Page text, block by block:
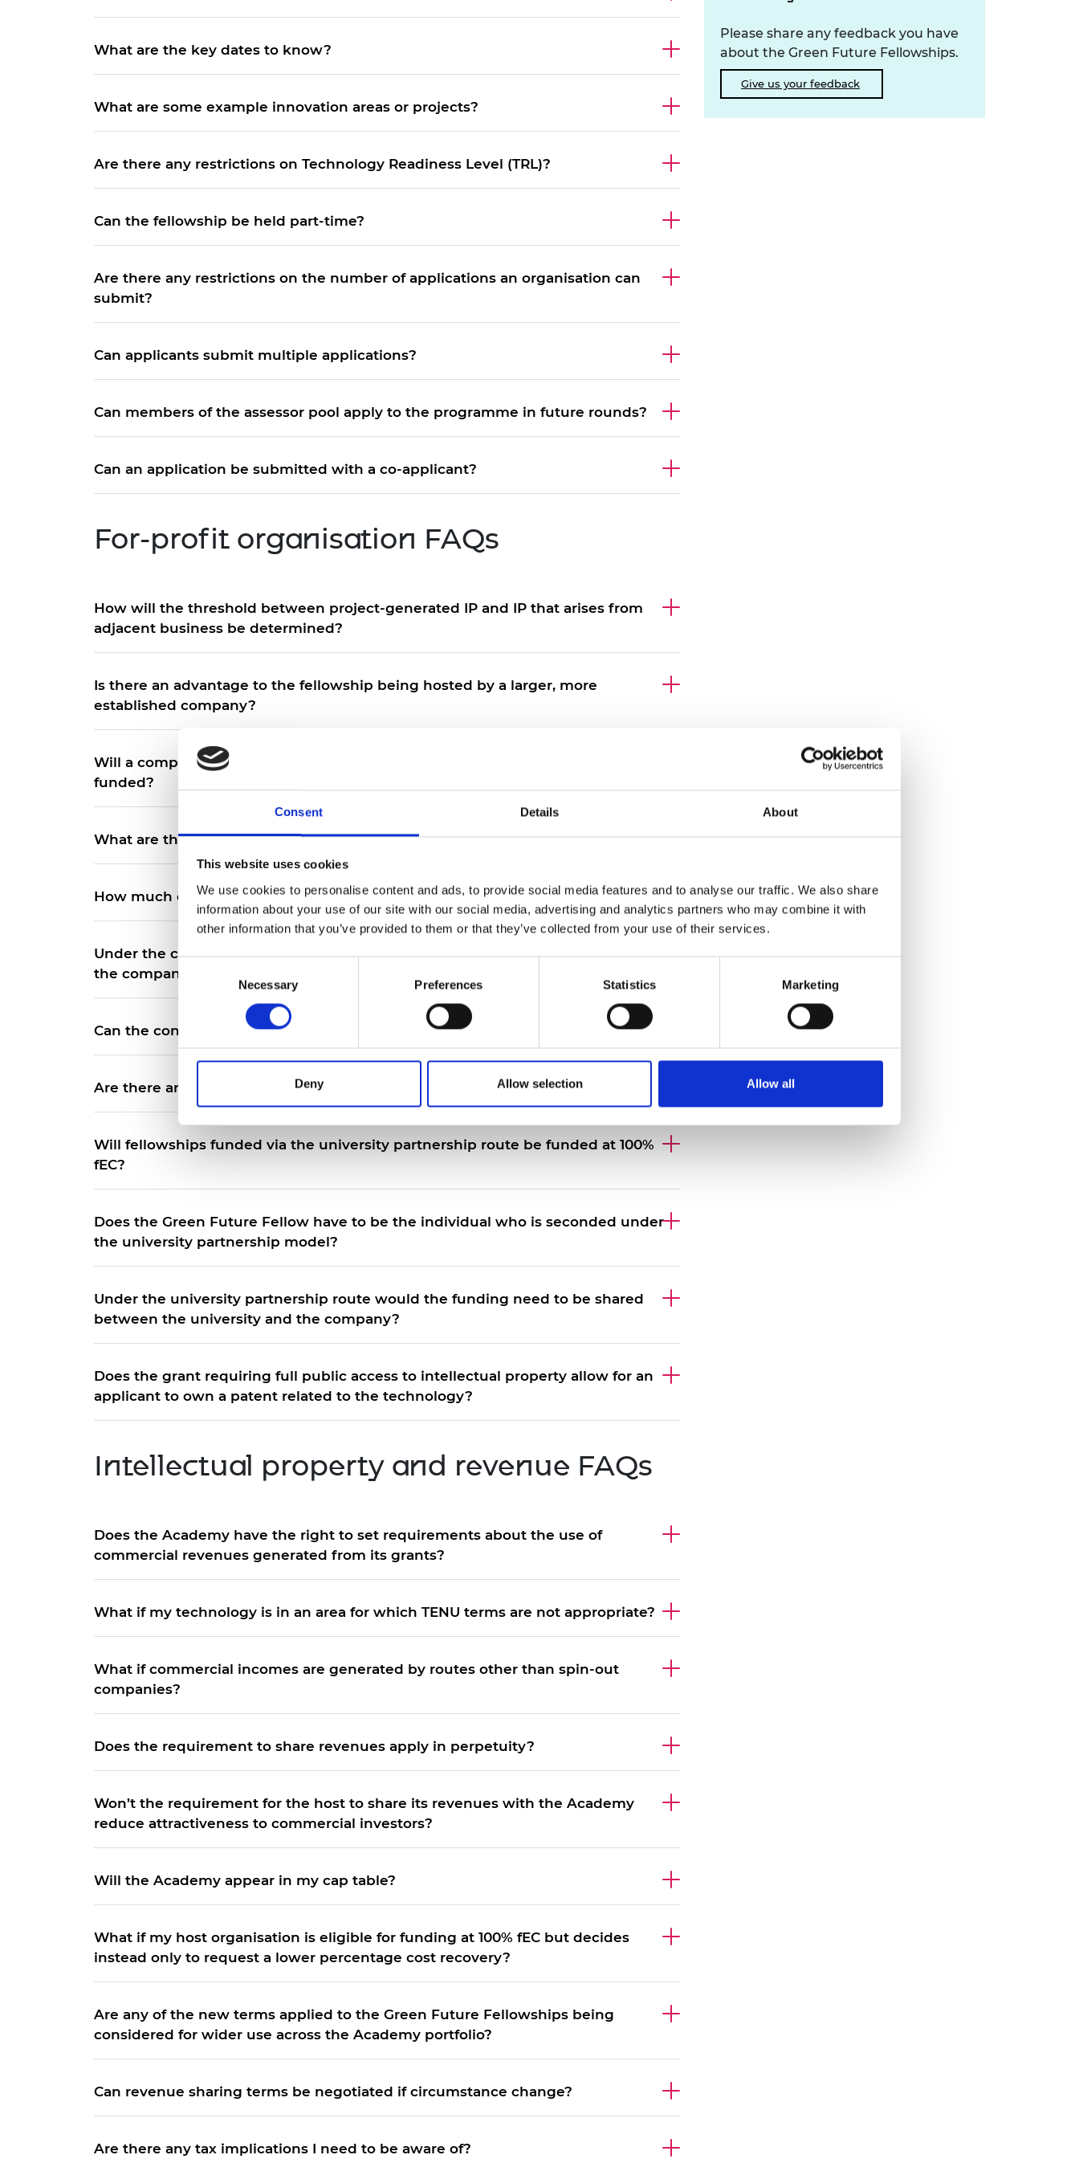
Consent Details About
This website uses cookies
We use cookies to personalise content and ads, to provide social media features and to analyse our traffic. We also share
information about your use of our site with our social media, advertising and analytics partners who may combine it with
other information that you’ve provided to them or that they’ve collected from your use of their services.
Necessary Preferences Statistics Marketing
Deny Allow selection Allow all
What are the key dates to know?
What are some example innovation areas or projects?
Are there any restrictions on Technology Readiness Level (TRL)?
Can the fellowship be held part-time?
Are there any restrictions on the number of applications an organisation can
submit?
Can applicants submit multiple applications?
Can members of the assessor pool apply to the programme in future rounds?
Can an application be submitted with a co-applicant?
For-profit organisation FAQs
How will the threshold between project-generated IP and IP that arises from
adjacent business be determined?
Is there an advantage to the fellowship being hosted by a larger, more
established company?
Will a company with strong climate positive credentials be more likely to be
funded?
What are the details of the terms of the convertible loan?
How much equity will the loan convert to?
Under the convertible loan model where the Green Future Fellow is employed by
the company, would the IP be owned by the company?
Can the convertible loan be used to match-fund a European grant?
Are there any restrictions on the use of funding under the convertible loan route?
Will fellowships funded via the university partnership route be funded at 100%
fEC?
Does the Green Future Fellow have to be the individual who is seconded under
the university partnership model?
Under the university partnership route would the funding need to be shared
between the university and the company?
Does the grant requiring full public access to intellectual property allow for an
applicant to own a patent related to the technology?
Intellectual property and revenue FAQs
Does the Academy have the right to set requirements about the use of
commercial revenues generated from its grants?
What if my technology is in an area for which TENU terms are not appropriate?
What if commercial incomes are generated by routes other than spin-out
companies?
Does the requirement to share revenues apply in perpetuity?
Won’t the requirement for the host to share its revenues with the Academy
reduce attractiveness to commercial investors?
Will the Academy appear in my cap table?
What if my host organisation is eligible for funding at 100% fEC but decides
instead only to request a lower percentage cost recovery?
Are any of the new terms applied to the Green Future Fellowships being
considered for wider use across the Academy portfolio?
Can revenue sharing terms be negotiated if circumstance change?
Are there any tax implications I need to be aware of?
Please share any feedback you have
about the Green Future Fellowships.
Give us your feedback